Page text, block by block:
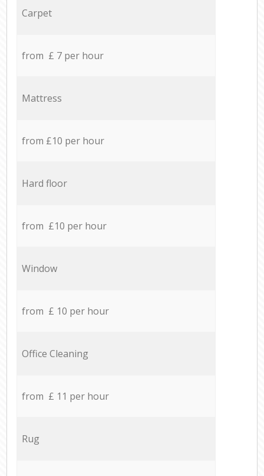
Carpet
from £ 7 per hour
Mattress
from £10 per hour
Hard floor
from £10 per hour
Window
from £ 10 per hour
Office Cleaning
from £ 11 per hour
Rug